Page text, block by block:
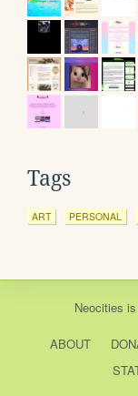
Tags
ART PERSONAL
Neocities is
ABOUT